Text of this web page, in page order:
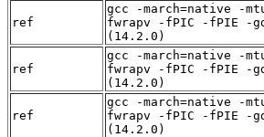
ref
gcc -march=native -
fwrapv -fPIC -fPIE -
(14.2.0)
ref
gcc -march=native -
fwrapv -fPIC -fPIE -
(14.2.0)
ref
gcc -march=native -
fwrapv -fPIC -fPIE -
(14.2.0)